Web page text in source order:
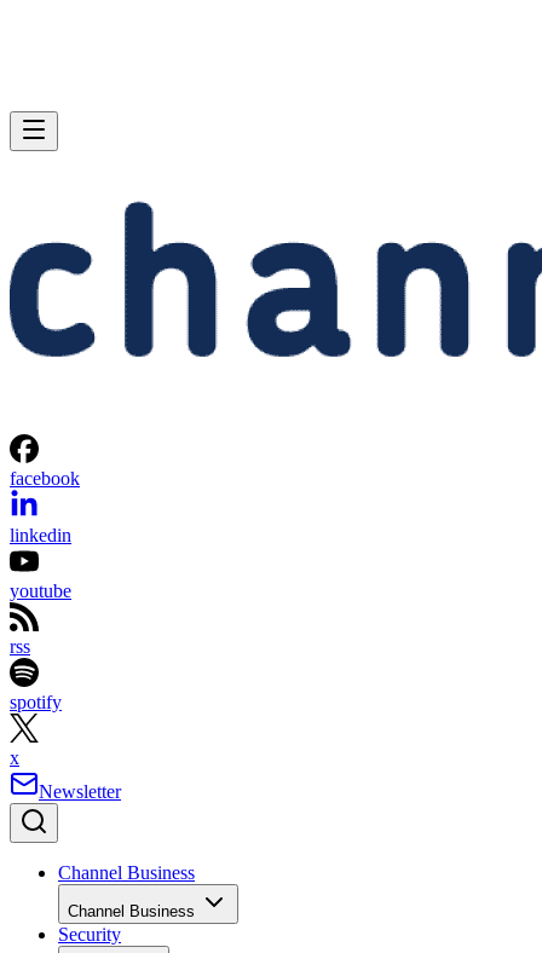
facebook
linkedin
youtube
rss
spotify
x
Newsletter
Channel Business
Channel Business
Security